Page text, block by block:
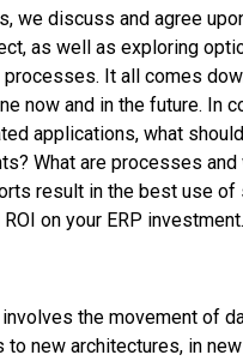
we discuss and agree
as well as exploring
It all comes
now and in the future. In
applications, what
What are processes
result in the best use of
on your ERP investment.
the movement of
new architectures, in